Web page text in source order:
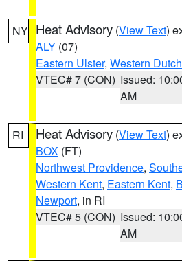
NY Heat Advisory (View Text)
ALY (07)
Eastern Ulster, Western
VTEC# 7 (CON) Issued:
AM
RI Heat Advisory (View Text)
BOX (FT)
Northwest Providence,
Western Kent, Eastern Kent,
Newport, in RI
VTEC# 5 (CON) Issued:
AM